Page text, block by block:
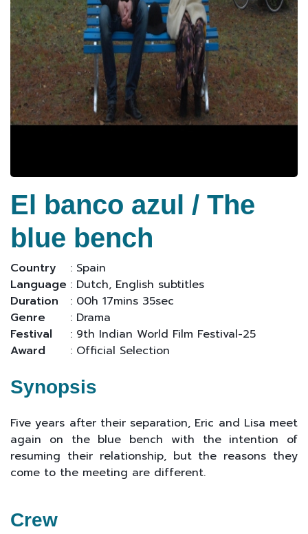
El banco azul / The
blue bench
Country
: Spain
Language : Dutch, English subtitles
Duration
: 00h 17mins 35sec
Genre
: Drama
Festival
: 9th Indian World Film Festival-25
Award
: Official Selection
Synopsis
Five years after their separation, Eric and Lisa meet
again on the blue bench with the intention of
resuming their relationship, but the reasons they
come to the meeting are different.
Crew